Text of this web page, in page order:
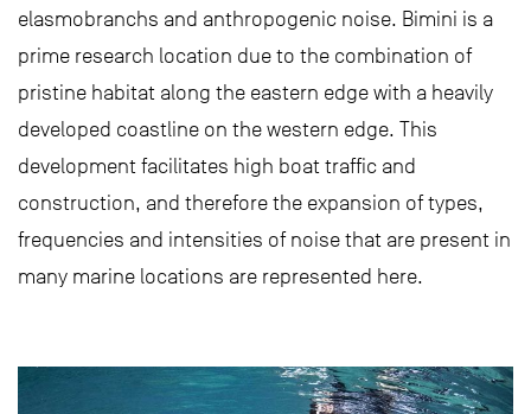
elasmobranchs and anthropogenic noise. Bimini is a
prime research location due to the combination of
pristine habitat along the eastern edge with a heavily
developed coastline on the western edge. This
development facilitates high boat traffic and
construction, and therefore the expansion of types,
frequencies and intensities of noise that are present in
many marine locations are represented here.